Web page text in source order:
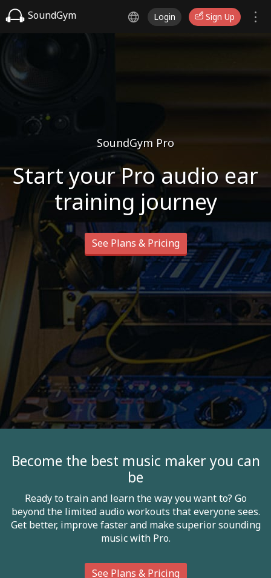
SoundGym Login Sign Up
SoundGym Pro
Start your Pro audio ear
training journey
See Plans & Pricing
Become the best music maker you can
be
Ready to train and learn the way you want to? Go
beyond the limited audio workouts that everyone sees.
Get better, improve faster and make superior sounding
music with Pro.
See Plans & Pricing